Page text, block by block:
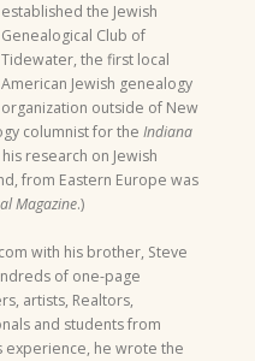
established the Jewish
Genealogical Club of
Tidewater, the first local
American Jewish genealogy
organization outside of New
columnist for the Indiana
research on Jewish
from Eastern Europe was
Magazine.)
with his brother, Steve
of one-page
artists, Realtors,
and students from
experience, he wrote the